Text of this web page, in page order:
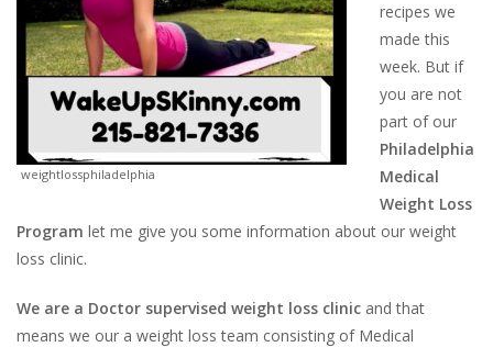
weightlossphiladelphia
recipes we
made this
week. But if
you are not
part of our
Philadelphia
Medical
Weight Loss
Program let me give you some information about our weight
loss clinic.
We are a Doctor supervised weight loss clinic and that
means we our a weight loss team consisting of Medical